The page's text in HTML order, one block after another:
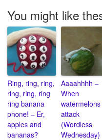
You might like
Ring, ring, ring,
ring, ring, ring
ring banana
phone! – Er,
apples and
bananas?
Aaaahhhh –
When
watermelons
attack
(Wordless
Wednesday)